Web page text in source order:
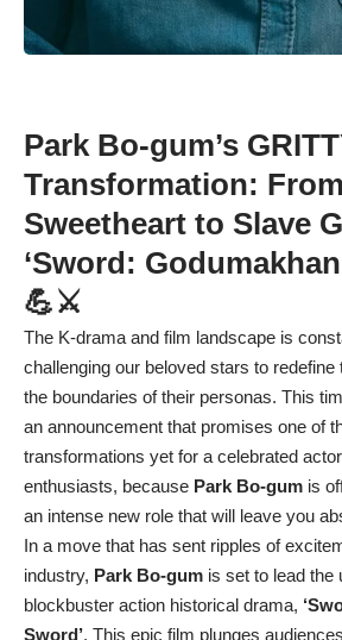
Park Bo-gum’s
Transformation: From
Sweetheart to Slave
‘Sword:
💪⚔️
The K-drama and film landscape is
challenging our beloved stars to redefine
the boundaries of their personas. This
an announcement that promises one of
transformations yet for a celebrated
enthusiasts, because Park Bo-gum is
an intense new role that will leave you
In a move that has sent ripples of
industry, Park Bo-gum is set to lead the
blockbuster action historical drama,
Sword’. This epic film plunges